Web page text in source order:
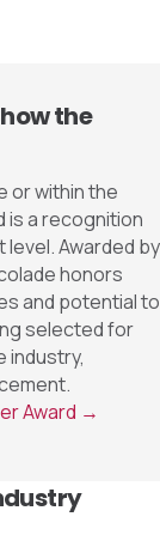
the
or within the
is a recognition
Awarded by
honors
and potential to
selected for
industry,
Award →